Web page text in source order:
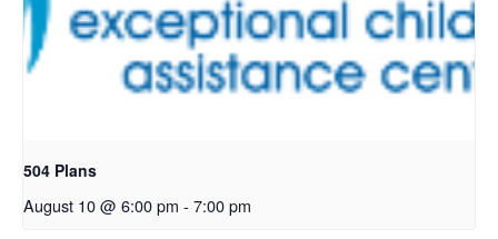
504 Plans
August 10 @ 6:00 pm - 7:00 pm